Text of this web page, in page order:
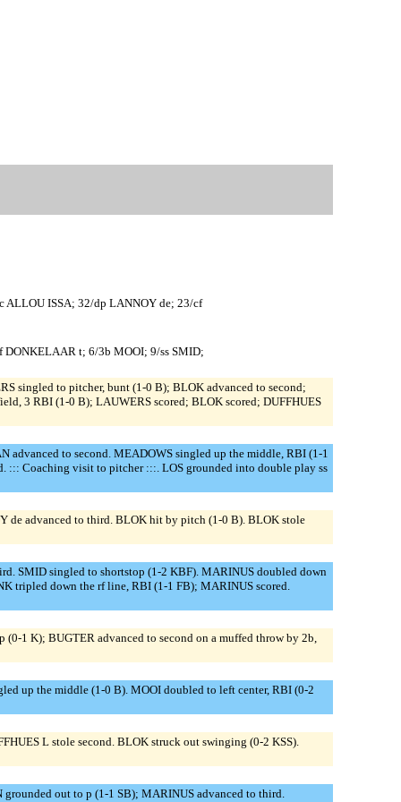
ALLOU ISSA; 32/dp LANNOY de; 23/cf
DONKELAAR t; 6/3b MOOI; 9/ss SMID;
singled to pitcher, bunt (1-0 B); BLOK advanced to second;
3 RBI (1-0 B); LAUWERS scored; BLOK scored; DUFFHUES
to second. MEADOWS singled up the middle, RBI (1-1
::: Coaching visit to pitcher :::. LOS grounded into double play ss
de advanced to third. BLOK hit by pitch (1-0 B). BLOK stole
SMID singled to shortstop (1-2 KBF). MARINUS doubled down
tripled down the rf line, RBI (1-1 FB); MARINUS scored.
1 K); BUGTER advanced to second on a muffed throw by 2b,
up the middle (1-0 B). MOOI doubled to left center, RBI (0-2
L stole second. BLOK struck out swinging (0-2 KSS).
out to p (1-1 SB); MARINUS advanced to third.